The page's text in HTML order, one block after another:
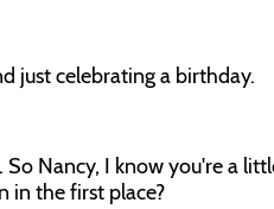
just celebrating a birthday.
So Nancy, I know you're a
in the first place?